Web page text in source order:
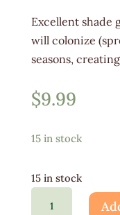
Excellent shade
will colonize
seasons,
$9.99
15 in stock
15 in stock
Pachysandra